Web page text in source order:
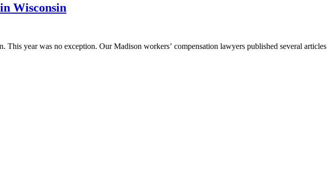
Wisconsin
year was no exception. Our Madison workers’ compensation lawyers published several articles